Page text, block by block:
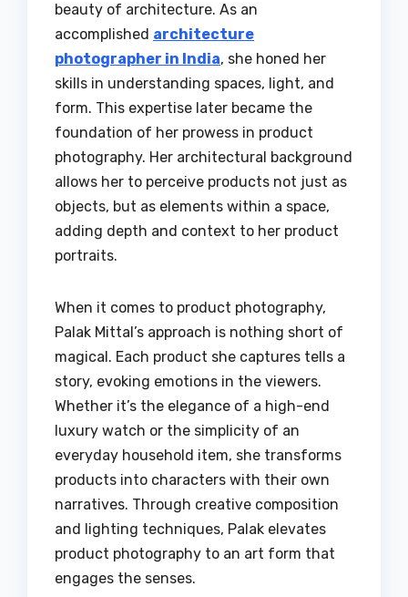
beauty of architecture. As an
accomplished architecture
photographer in India, she honed her
skills in understanding spaces, light, and
form. This expertise later became the
foundation of her prowess in product
photography. Her architectural background
allows her to perceive products not just as
objects, but as elements within a space,
adding depth and context to her product
portraits.
When it comes to product photography,
Palak Mittal’s approach is nothing short of
magical. Each product she captures tells a
story, evoking emotions in the viewers.
Whether it’s the elegance of a high-end
luxury watch or the simplicity of an
everyday household item, she transforms
products into characters with their own
narratives. Through creative composition
and lighting techniques, Palak elevates
product photography to an art form that
engages the senses.